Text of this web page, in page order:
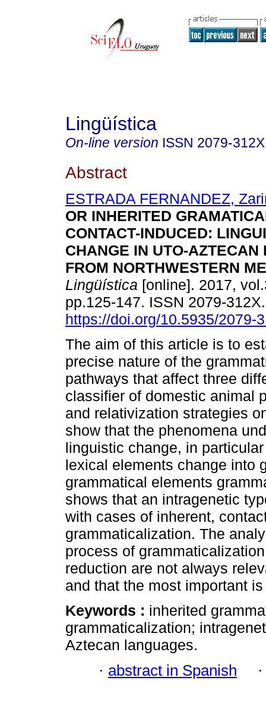
Lingüística
On-line version ISSN 2079-312X
Abstract
ESTRADA FERNANDEZ,
OR INHERITED
CONTACT-INDUCED:
CHANGE IN UTO-AZTECAN
FROM NORTHWESTERN
Lingüística [online]. 2017,
pp.125-147. ISSN 2079-
https://doi.org/10.5935/2079-
The aim of this article is to
precise nature of the
pathways that affect three
classifier of domestic animal
and relativization strategies
show that the phenomena
linguistic change, in
lexical elements change into
grammatical elements
shows that an intragenetic
with cases of inherent,
grammaticalization. The
process of
reduction are not always
and that the most important
Keywords : inherited
grammaticalization;
Aztecan languages.
· abstract in Spanish